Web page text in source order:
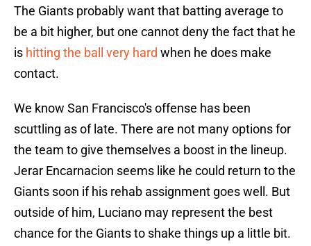
The Giants probably want that batting average to
be a bit higher, but one cannot deny the fact that he
is hitting the ball very hard when he does make
contact.
We know San Francisco's offense has been
scuttling as of late. There are not many options for
the team to give themselves a boost in the lineup.
Jerar Encarnacion seems like he could return to the
Giants soon if his rehab assignment goes well. But
outside of him, Luciano may represent the best
chance for the Giants to shake things up a little bit.